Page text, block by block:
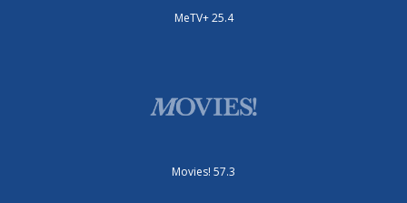
MeTV+ 25.4
Movies! 57.3